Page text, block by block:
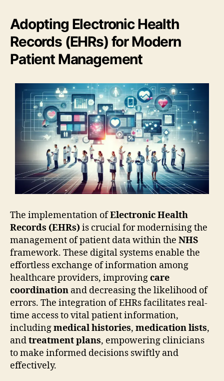
Adopting Electronic Health
Records (EHRs) for Modern
Patient Management
The implementation ofElectronic Health
Records (EHRs)is crucial for modernising the
management of patient data within the NHS
framework. These digital systems enable the
effortless exchange of information among
healthcare providers, improvingcare
coordination and decreasing the likelihood of
errors. The integration of EHRs facilitates real-
time access to vital patient information,
includingmedical histories, medication lists,
andtreatment plans, empowering clinicians
to make informed decisions swiftly and
effectively.